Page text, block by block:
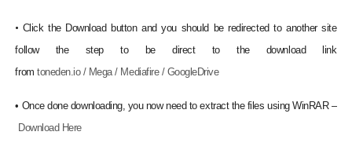
• Click the Download button and you should be redirected to another site
follow the step to be direct to the download link
fromtoneden.io / Mega / Mediafire / GoogleDrive
• Once done downloading, you now need to extract the files using WinRAR –
Download Here